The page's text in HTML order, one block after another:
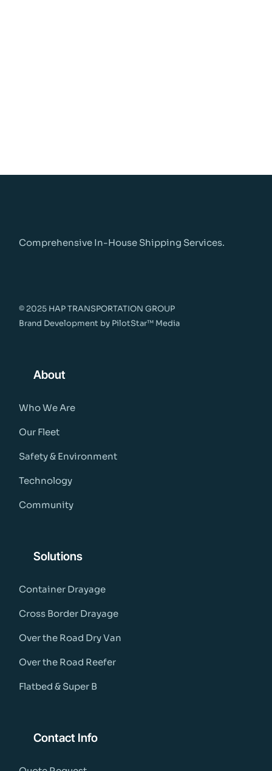
Comprehensive In-House Shipping Services.
© 2025 HAP TRANSPORTATION GROUP
Brand Development by PilotStar™ Media
About
Who We Are
Our Fleet
Safety & Environment
Technology
Community
Solutions
Container Drayage
Cross Border Drayage
Over the Road Dry Van
Over the Road Reefer
Flatbed & Super B
Contact Info